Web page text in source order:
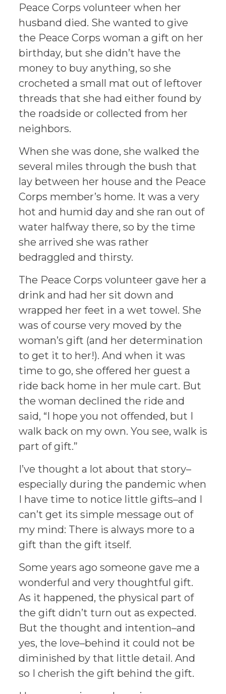
Peace Corps volunteer when her
husband died. She wanted to give
the Peace Corps woman a gift on her
birthday, but she didn’t have the
money to buy anything, so she
crocheted a small mat out of leftover
threads that she had either found by
the roadside or collected from her
neighbors.
When she was done, she walked the
several miles through the bush that
lay between her house and the Peace
Corps member’s home. It was a very
hot and humid day and she ran out of
water halfway there, so by the time
she arrived she was rather
bedraggled and thirsty.
The Peace Corps volunteer gave her a
drink and had her sit down and
wrapped her feet in a wet towel. She
was of course very moved by the
woman’s gift (and her determination
to get it to her!). And when it was
time to go, she offered her guest a
ride back home in her mule cart. But
the woman declined the ride and
said, “I hope you not offended, but I
walk back on my own. You see, walk is
part of gift.”
I’ve thought a lot about that story–
especially during the pandemic when
I have time to notice little gifts–and I
can’t get its simple message out of
my mind: There is always more to a
gift than the gift itself.
Some years ago someone gave me a
wonderful and very thoughtful gift.
As it happened, the physical part of
the gift didn’t turn out as expected.
But the thought and intention–and
yes, the love–behind it could not be
diminished by that little detail. And
so I cherish the gift behind the gift.